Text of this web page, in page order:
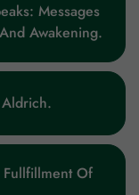
Messages
Awakening.
Of